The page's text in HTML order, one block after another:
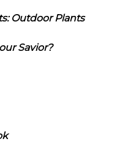
Outdoor Plants
Savior?